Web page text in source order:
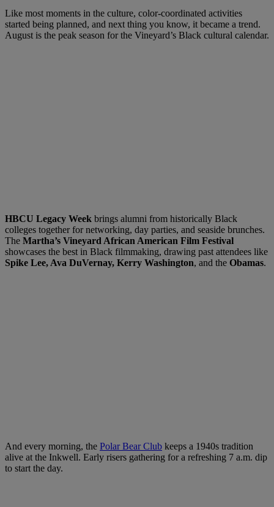
Like most moments in the culture, color-coordinated activities
started being planned, and next thing you know, it became a trend.
August is the peak season for the Vineyard’s Black cultural calendar.
HBCU Legacy Week brings alumni from historically Black
colleges together for networking, day parties, and seaside brunches.
The Martha’s Vineyard African American Film Festival
showcases the best in Black filmmaking, drawing past attendees like
Spike Lee, Ava DuVernay, Kerry Washington, and the Obamas.
And every morning, the Polar Bear Club keeps a 1940s tradition
alive at the Inkwell. Early risers gathering for a refreshing 7 a.m. dip
to start the day.